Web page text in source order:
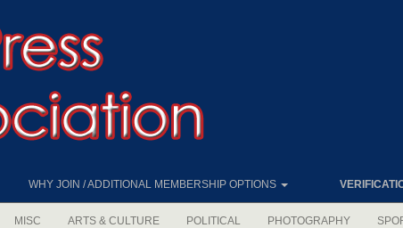
WHY JOIN / ADDITIONAL MEMBERSHIP OPTIONS
MISC ARTS & CULTURE POLITICAL PHOTOGRAPHY